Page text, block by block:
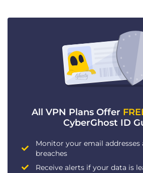
All VPN Plans Offer
CyberGhost ID
Monitor your email addresses
breaches
Receive alerts if your data is